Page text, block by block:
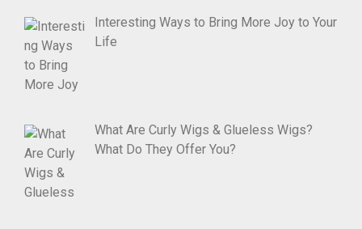
Interesting Ways to Bring More Joy to Your
Life
What Are Curly Wigs & Glueless Wigs?
What Do They Offer You?